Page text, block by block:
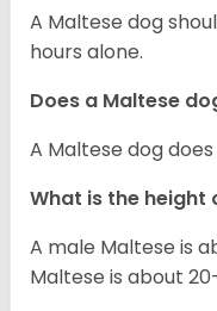
A Maltese dog
hours alone.
Does a Maltese
A Maltese dog
What is the height
A male Maltese is
Maltese is about